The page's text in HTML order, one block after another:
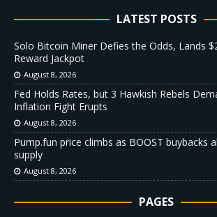
LATEST POSTS
Solo Bitcoin Miner Defies the Odds, Lands
Reward Jackpot
August 8, 2026
Fed Holds Rates, but 3 Hawkish Rebels
Inflation Fight Erupts
August 8, 2026
Pump.fun price climbs as BOOST buybacks
supply
August 8, 2026
PAGES